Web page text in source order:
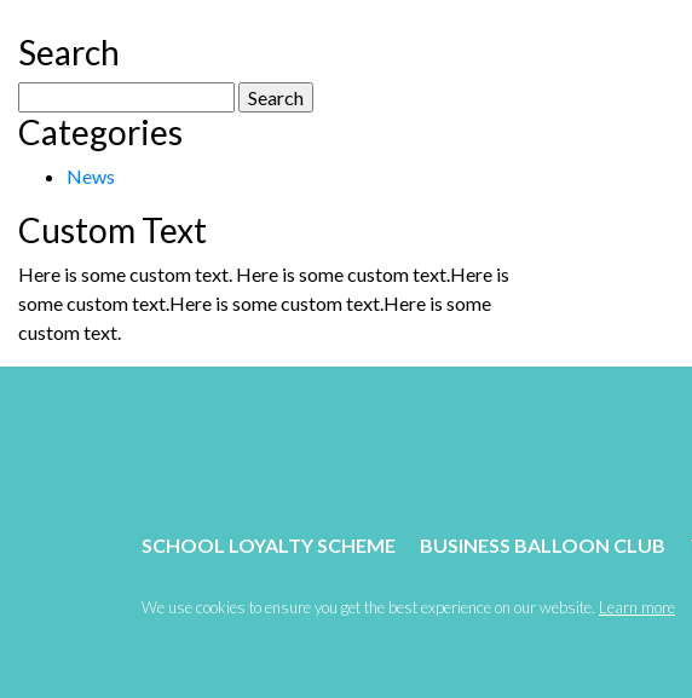
Search
for:
Categories
News
Custom Text
Here is some custom text. Here is some custom text.Here is
some custom text.Here is some custom text.Here is some
custom text.
SCHOOL LOYALTY SCHEME BUSINESS BALLOON CLUB
We use cookies to ensure you get the best experience on our website. Learn more